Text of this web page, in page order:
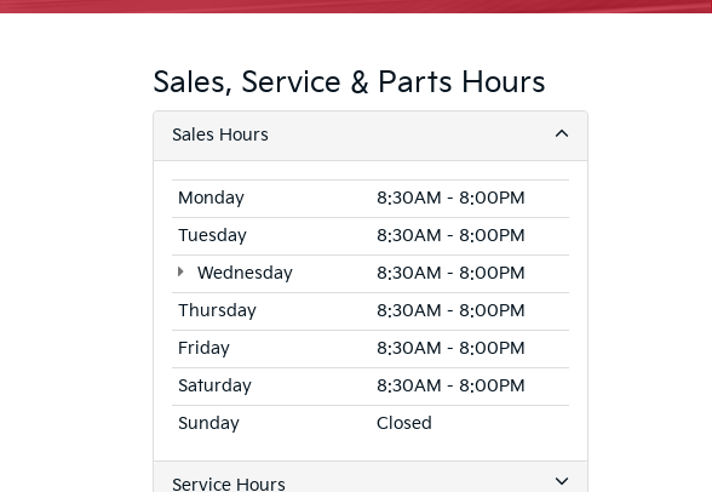
Sales, Service & Parts Hours
Sales Hours
Monday
8:30AM - 8:00PM
Tuesday
8:30AM - 8:00PM
Wednesday
8:30AM - 8:00PM
Thursday
8:30AM - 8:00PM
Friday
8:30AM - 8:00PM
Saturday
8:30AM - 8:00PM
Sunday
Closed
Service Hours